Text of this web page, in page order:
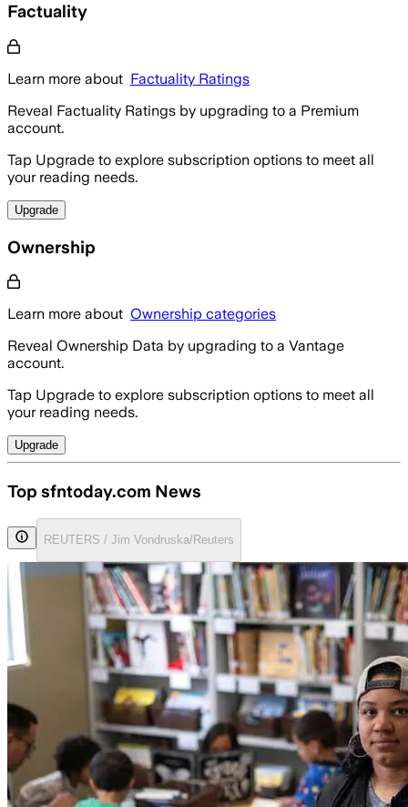
Factuality
Learn more about Factuality Ratings
Reveal Factuality Ratings by upgrading to a Premium
account.
Tap Upgrade to explore subscription options to meet all
your reading needs.
Upgrade
Ownership
Learn more about Ownership categories
Reveal Ownership Data by upgrading to a Vantage
account.
Tap Upgrade to explore subscription options to meet all
your reading needs.
Upgrade
Top sfntoday.com News
REUTERS / Jim Vondruska/Reuters